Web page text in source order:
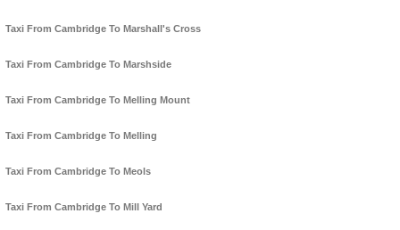
Taxi From Cambridge To Marshall's Cross
Taxi From Cambridge To Marshside
Taxi From Cambridge To Melling Mount
Taxi From Cambridge To Melling
Taxi From Cambridge To Meols
Taxi From Cambridge To Mill Yard